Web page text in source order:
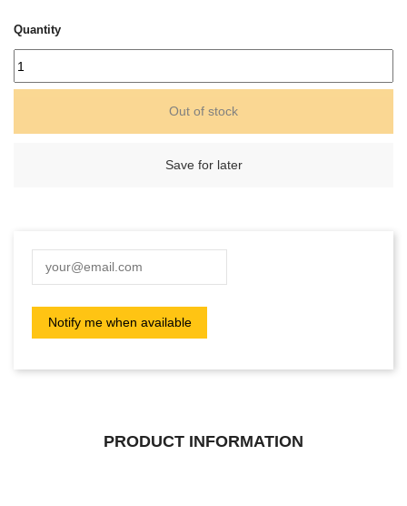
Quantity
Out of stock
Save for later
PRODUCT INFORMATION